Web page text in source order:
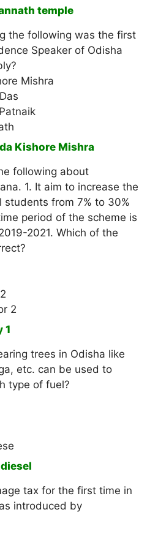
temple
the following was the first
Speaker of Odisha
Mishra
Kishore Mishra
following about
1. It aim to increase the
students from 7% to 30%
period of the scheme is
2021. Which of the
2
1
trees in Odisha like
etc. can be used to
type of fuel?
tax for the first time in
introduced by